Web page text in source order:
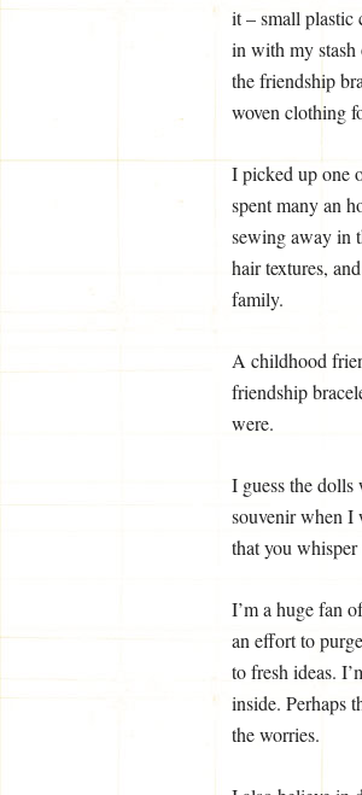
it – small plastic
in with my
the friendship
woven clothing
I picked up one
spent many an
sewing away in
hair textures,
family.
A childhood
friendship
were.
I guess the
souvenir when I
that you
I’m a huge fan
an effort to
to fresh ideas.
inside. Perhaps
the worries.